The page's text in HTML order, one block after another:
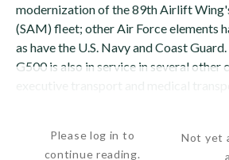
modernization of the 89th Airlift
(SAM) fleet; other Air Force elements
as have the U.S. Navy and Coast
G500 is also in service in several other
Please log in to
continue reading.
Not yet